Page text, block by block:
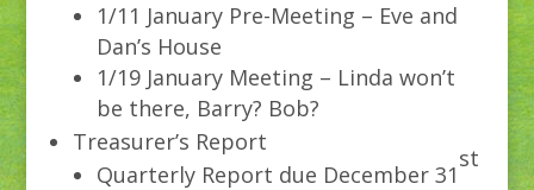
1/11 January Pre-Meeting – Eve and
Dan’s House
1/19 January Meeting – Linda won’t
be there, Barry? Bob?
Treasurer’s Report
Quarterly Report due December 31
st